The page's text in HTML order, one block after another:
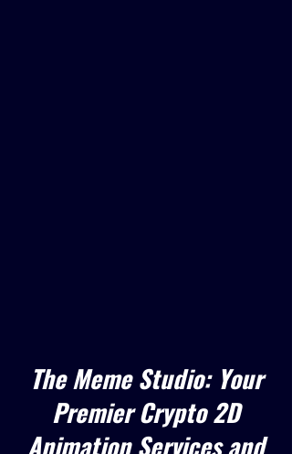
The Meme Studio: Your
Premier Crypto 2D
Animation Services and